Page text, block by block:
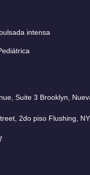
intensa
Suite 3 Brooklyn,
2do piso Flushing,